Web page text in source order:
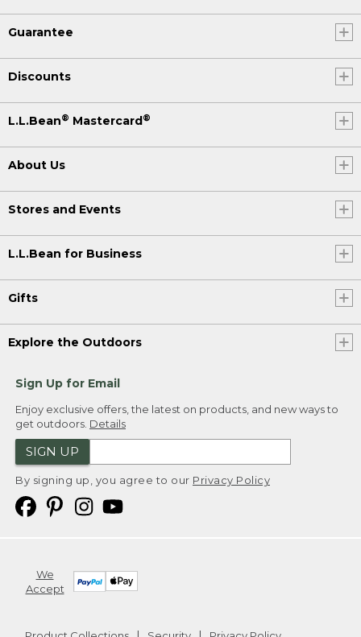
Guarantee
Discounts
L.L.Bean® Mastercard®
About Us
Stores and Events
L.L.Bean for Business
Gifts
Explore the Outdoors
Sign Up for Email
Enjoy exclusive offers, the latest on products, and new ways to
get outdoors. Details
SIGN UP
By signing up, you agree to our Privacy Policy
We
Accept